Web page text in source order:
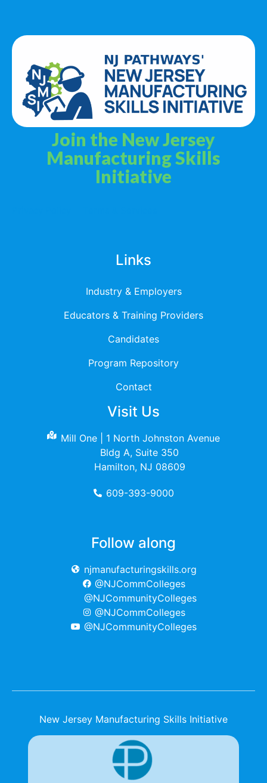
Join the New Jersey
Manufacturing Skills
Initiative
Links
Industry & Employers
Educators & Training Providers
Candidates
Program Repository
Contact
Visit Us
Mill One | 1 North Johnston Avenue
Bldg A, Suite 350
Hamilton, NJ 08609
609-393-9000
Follow along
njmanufacturingskills.org
@NJCommColleges
@NJCommunityColleges
@NJCommColleges
@NJCommunityColleges
New Jersey Manufacturing Skills Initiative